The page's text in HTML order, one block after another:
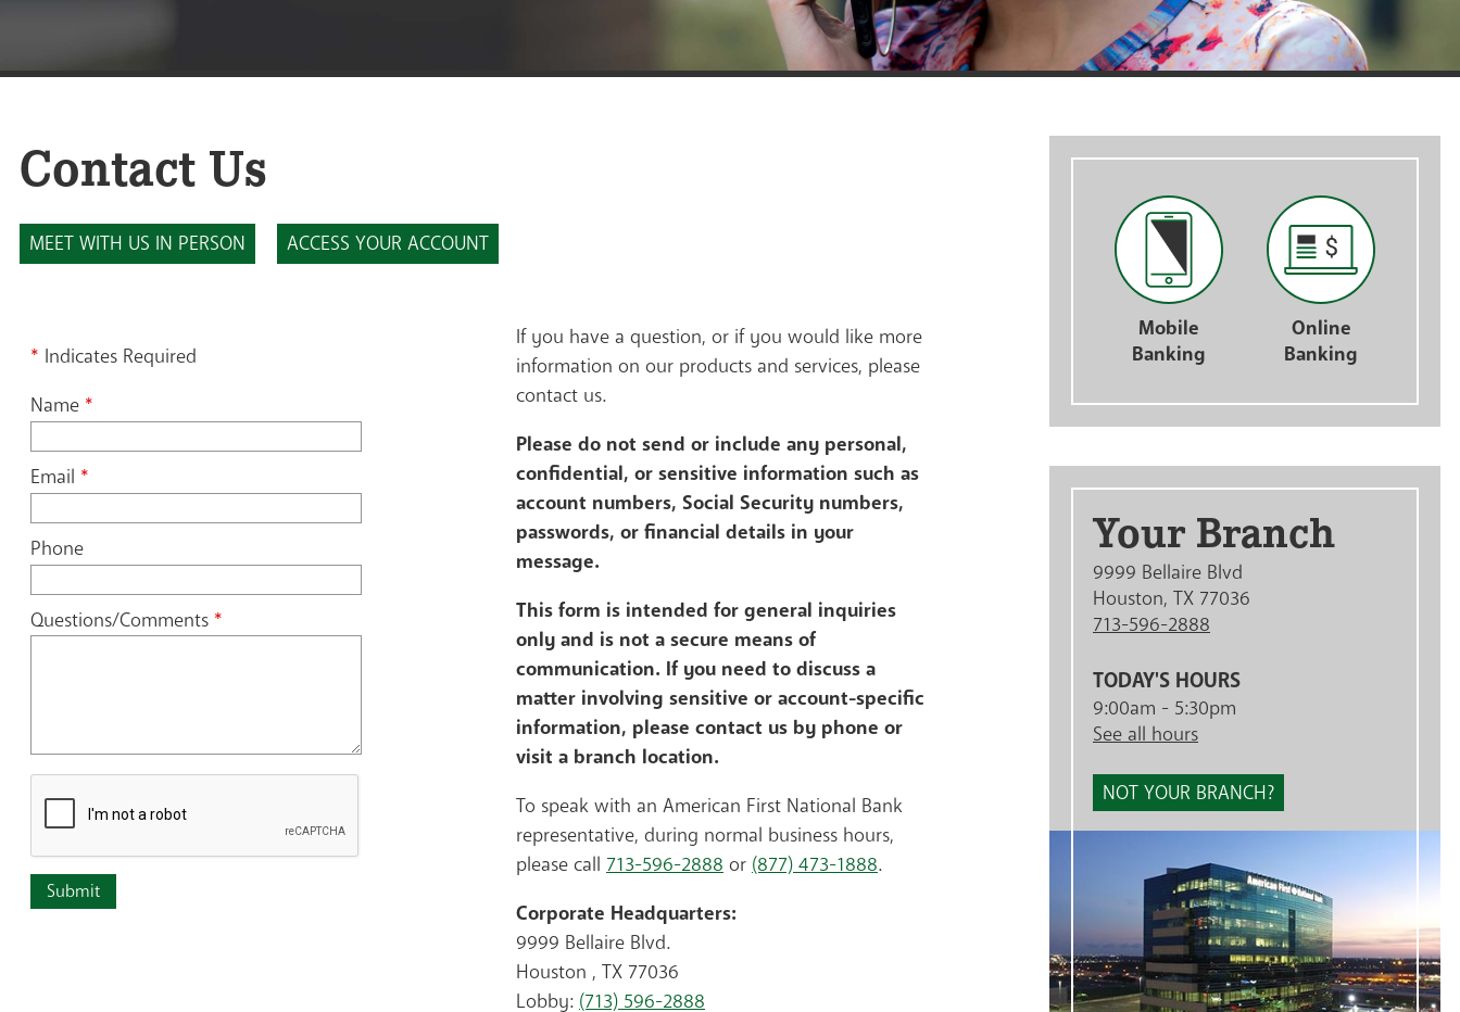
Contact a LenderSign up for e-statements
Contact Us
MEET WITH US IN PERSON ACCESS YOUR ACCOUNT
* Indicates Required
Name *
Email *
Phone
Questions/Comments *
If you have a question, or if you would like more
information on our products and services, please
contact us.
Please do not send or include any personal,
confidential, or sensitive information such as
account numbers, Social Security numbers,
passwords, or financial details in your
message.
This form is intended for general inquiries
only and is not a secure means of
communication. If you need to discuss a
matter involving sensitive or account-specific
information, please contact us by phone or
visit a branch location.
To speak with an American First National Bank
representative, during normal business hours,
please call 713-596-2888 or (877) 473-1888.
Corporate Headquarters:
9999 Bellaire Blvd.
Houston , TX 77036
Lobby: (713) 596-2888
Mobile
Banking
Online
Banking
Your Branch
9999 Bellaire Blvd
Houston, TX 77036
713-596-2888
TODAY'S HOURS
9:00am - 5:30pm
See all hours
NOT YOUR BRANCH?